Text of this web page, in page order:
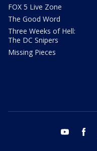
FOX 5 Live Zone
The Good Word
Three Weeks of Hell:
The DC Snipers
Missing Pieces
youtube